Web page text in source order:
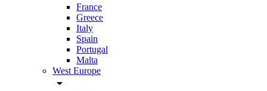
France
Greece
Italy
Spain
Portugal
Malta
West Europe
arrow_drop_down